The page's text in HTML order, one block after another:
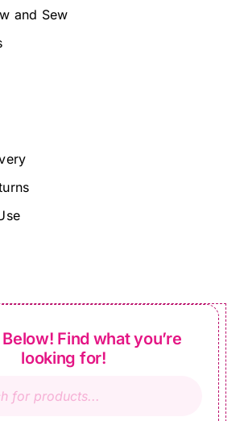
and Sew
Find what you’re
looking for!